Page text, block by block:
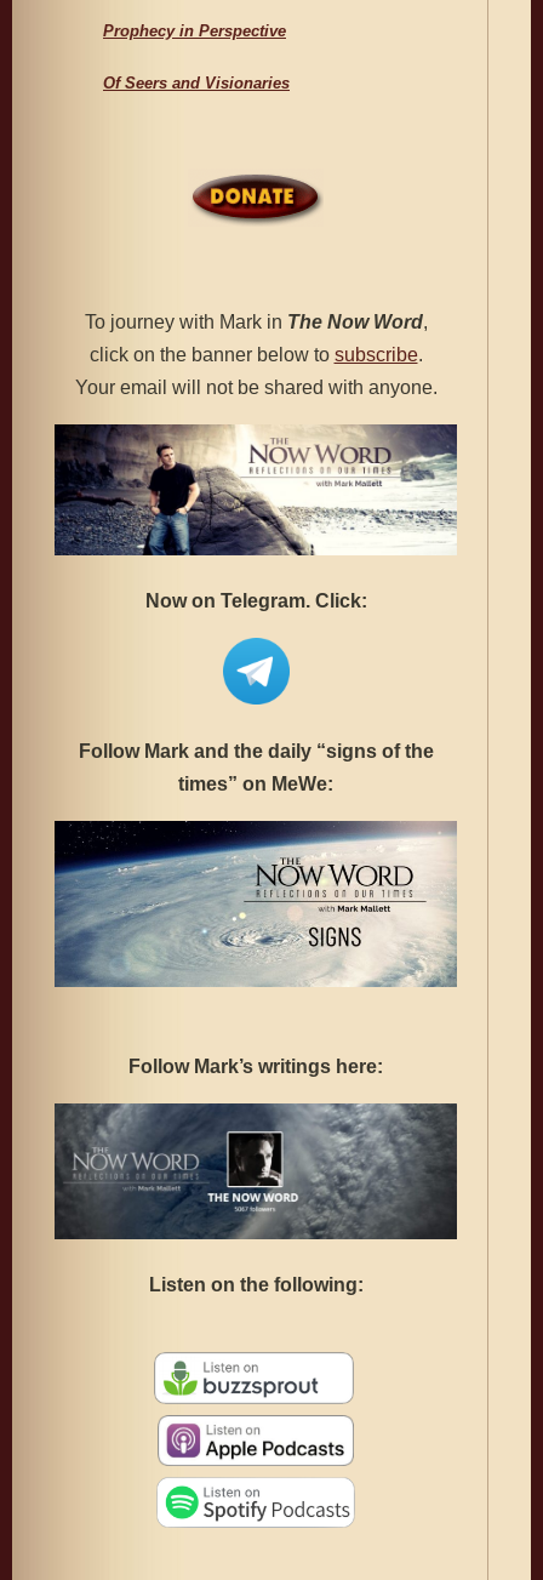
Prophecy in Perspective
Of Seers and Visionaries
To journey with Mark in The Now Word,
click on the banner below to subscribe.
Your email will not be shared with anyone.
Now on Telegram. Click:
Follow Mark and the daily “signs of the
times” on MeWe:
Follow Mark’s writings here:
Listen on the following: